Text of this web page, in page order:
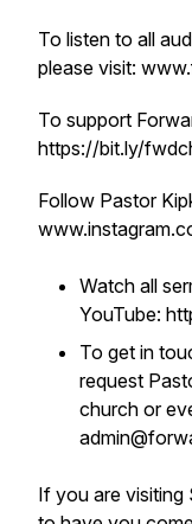
To listen to all
please visit:
To support
https://bit.ly/
Follow Pastor
Watch all
YouTube:
To get in
request
church or
If you are visiting